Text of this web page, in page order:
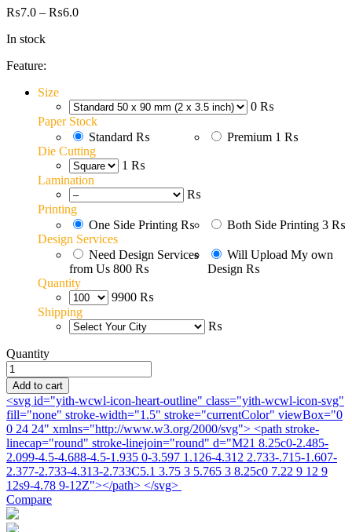
₨7.0 – ₨6.0Price
In stock
Feature:
Size
0 ₨
Paper Stock
Standard ₨ Premium 1 ₨
Die Cutting
1 ₨
Lamination
₨
Printing
One Side Printing ₨ Both Side Printing 3 ₨
Design Services
Need Design Services
from Us 800 ₨
Will Upload My own
Design ₨
Quantity
9900 ₨
Shipping
₨
Quantity
V_card_01
quantity
Add to cart
<svg id="yith-wcwl-icon-heart-outline" class="yith-wcwl-icon-svg"
fill="none" stroke-width="1.5" stroke="currentColor" viewBox="0
0 24 24" xmlns="http://www.w3.org/2000/svg"> <path stroke-
linecap="round" stroke-linejoin="round" d="M21 8.25c0-2.485-
2.099-4.5-4.688-4.5-1.935 0-3.597 1.126-4.312 2.733-.715-1.607-
2.377-2.733-4.313-2.733C5.1 3.75 3 5.765 3 8.25c0 7.22 9 12 9
12s9-4.78 9-12Z"></path> </svg>
Compare